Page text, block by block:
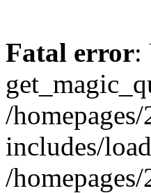
Fatal error:
/
includes/
/